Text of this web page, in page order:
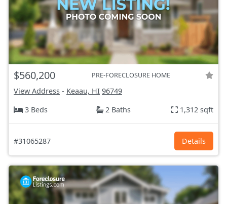
$560,200 PRE-FORECLOSURE HOME
View Address - Keaau, HI 96749
3 Beds
2 Baths 1,312 sqft
#31065287 Details